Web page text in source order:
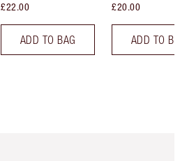
£22.00
ADD TO BAG
£20.00
ADD TO